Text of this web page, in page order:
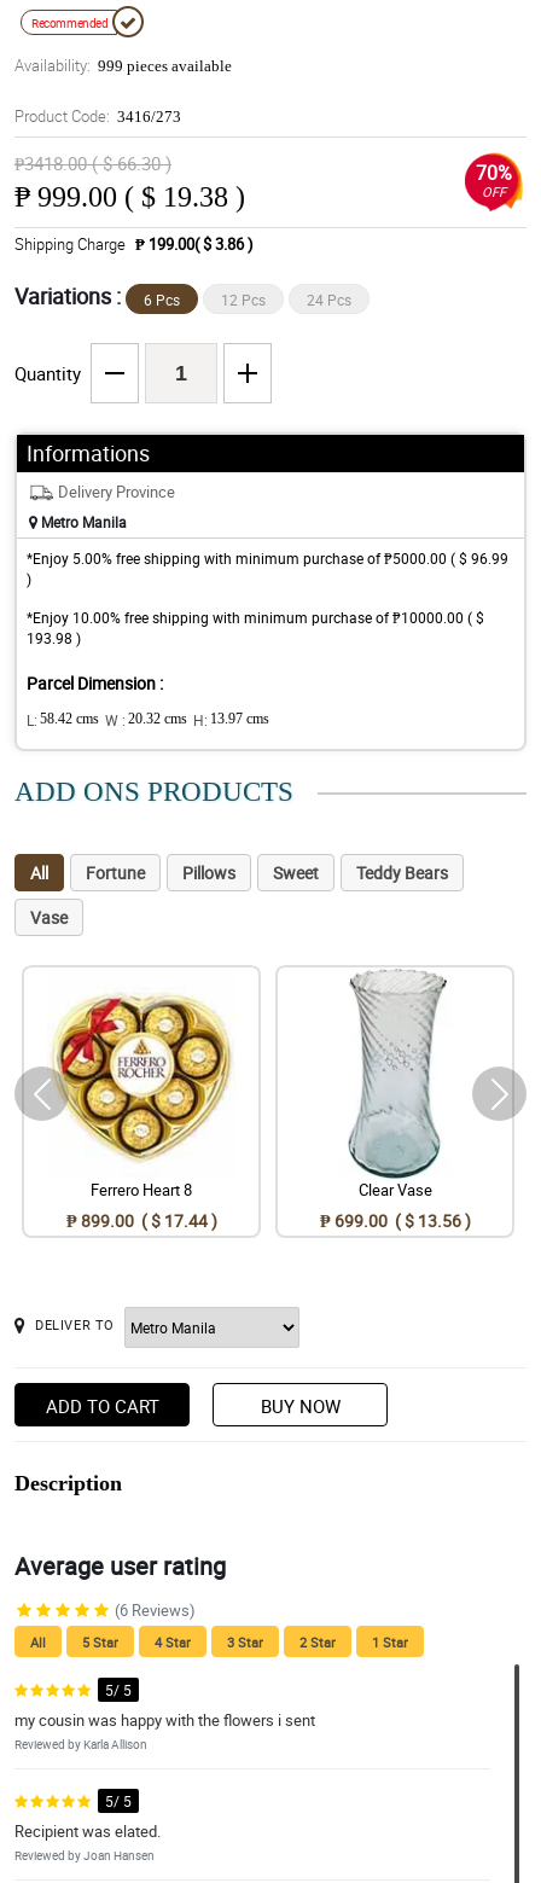
Recommended
Availability: 999 pieces available
Product Code: 3416/273
₱3418.00 ( $ 66.30 )
₱ 999.00 ( $ 19.38 )
70%
OFF
Shipping Charge ₱ 199.00( $ 3.86 )
Variations : 6 Pcs 12 Pcs 24 Pcs
Quantity
Informations
Delivery Province
Metro Manila
*Enjoy 5.00% free shipping with minimum purchase of ₱5000.00 ( $ 96.99
)
*Enjoy 10.00% free shipping with minimum purchase of ₱10000.00 ( $
193.98 )
Parcel Dimension :
L: 58.42 cms W : 20.32 cms H: 13.97 cms
ADD ONS PRODUCTS
All Fortune Pillows Sweet
Teddy Bears
Vase
Ferrero Heart 8
₱ 899.00 ( $ 17.44 )
Clear Vase
₱ 699.00 ( $ 13.56 )
DELIVER TO
ADD TO CART BUY NOW
Description
Average user rating
(6 Reviews)
All 5 Star 4 Star 3 Star 2 Star 1 Star
5/ 5
my cousin was happy with the flowers i sent
Reviewed by Karla Allison
5/ 5
Recipient was elated.
Reviewed by Joan Hansen